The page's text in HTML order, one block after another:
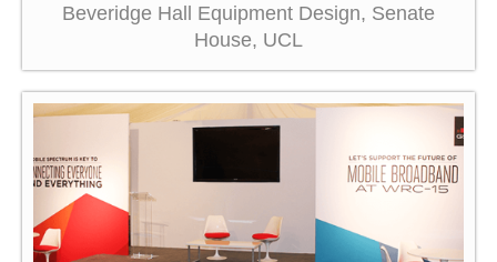
Beveridge Hall Equipment Design, Senate
House, UCL